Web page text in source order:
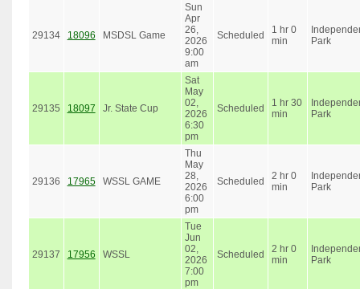
29134 18096 MSDSL Game
Sun
Apr
26,
2026
9:00
am
Scheduled
1 hr 0
min
Park
29135 18097 Jr. State Cup
Sat
May
02,
2026
6:30
pm
Scheduled
1 hr 30
min
Park
29136 17965 WSSL GAME
Thu
May
28,
2026
6:00
pm
Scheduled
2 hr 0
min
Park
29137 17956 WSSL
Tue
Jun
02,
2026
7:00
pm
Scheduled
2 hr 0
min
Park